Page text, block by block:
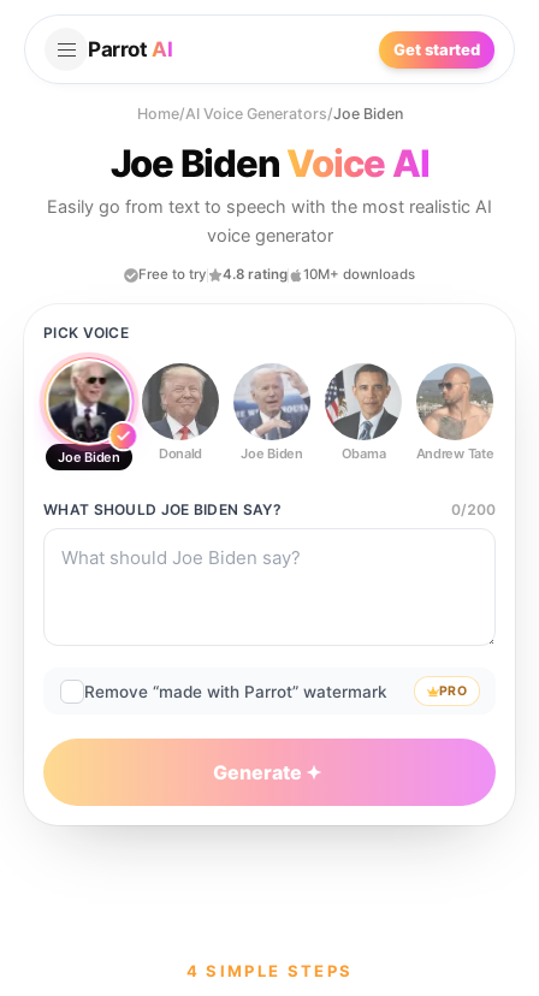
Parrot AI Get started
Home/AI Voice Generators/Joe Biden
Joe BidenVoice AI
Easily go from text to speech with the most realistic AI
voice generator
Free to try 4.8 rating 10M+ downloads
PICK VOICE
Joe Biden Donald Joe Biden Obama Andrew Tate
WHAT SHOULD JOE BIDEN SAY? 0/200
Remove “made with Parrot” watermark PRO
Generate
4 SIMPLE STEPS